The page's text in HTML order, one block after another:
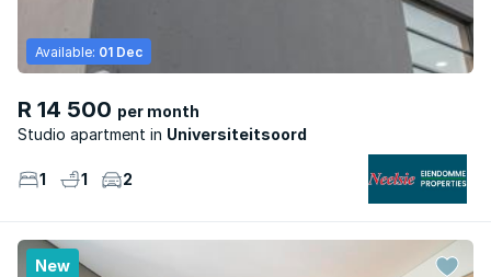
R 14 500 per month
Studio apartment
Universiteitsoord
Available: 01 Dec
1 1 2
New